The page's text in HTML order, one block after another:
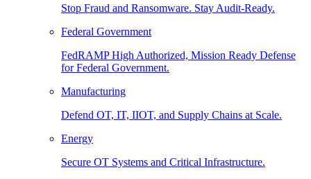
Stop Fraud and Ransomware. Stay Audit-Ready.
Federal Government
FedRAMP High Authorized, Mission Ready Defense
for Federal Government.
Manufacturing
Defend OT, IT, IIOT, and Supply Chains at Scale.
Energy
Secure OT Systems and Critical Infrastructure.